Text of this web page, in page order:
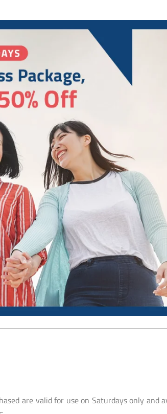
are valid for use on Saturdays only and